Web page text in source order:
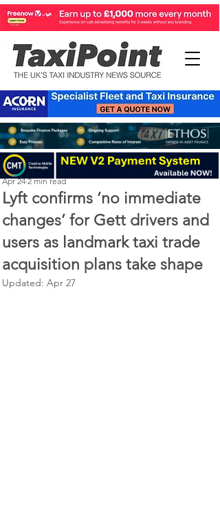
Lyft confirms ‘no immediate
changes’ for Gett drivers and
users as landmark taxi trade
acquisition plans take shape
Perry Richardson
Apr 24 2 min read
Updated: Apr 27